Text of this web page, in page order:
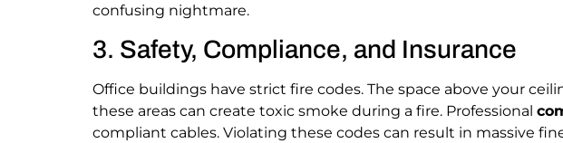
confusing nightmare.
3. Safety, Compliance, and Insurance
Office buildings have strict fire codes. The space above your
these areas can create toxic smoke during a fire. Professional
compliant cables. Violating these codes can result in massive